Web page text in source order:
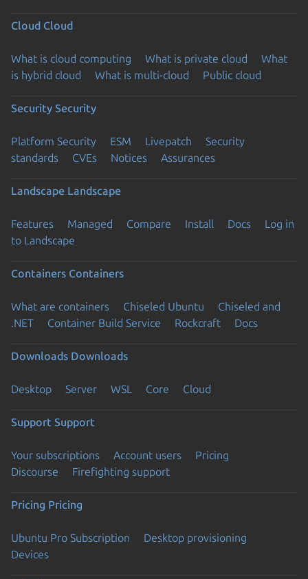
Cloud Cloud
What is cloud computing What is private cloud
What
is hybrid cloud
What is multi-cloud Public cloud
Security Security
Platform Security ESM Livepatch
Security
standards
CVEs Notices Assurances
Landscape Landscape
Features Managed Compare Install Docs
Log in
to Landscape
Containers Containers
What are containers Chiseled Ubuntu
Chiseled and
.NET
Container Build Service Rockcraft Docs
Downloads Downloads
Desktop Server WSL Core Cloud
Support Support
Your subscriptions Account users
Pricing
Discourse
Firefighting support
Pricing Pricing
Ubuntu Pro Subscription
Desktop provisioning
Devices